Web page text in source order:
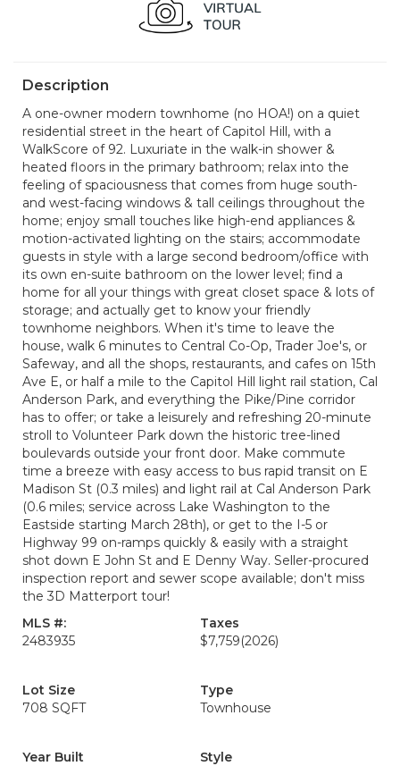
Description
A one-owner modern townhome (no HOA!) on a quiet
residential street in the heart of Capitol Hill, with a
WalkScore of 92. Luxuriate in the walk-in shower &
heated floors in the primary bathroom; relax into the
feeling of spaciousness that comes from huge south-
and west-facing windows & tall ceilings throughout the
home; enjoy small touches like high-end appliances &
motion-activated lighting on the stairs; accommodate
guests in style with a large second bedroom/office with
its own en-suite bathroom on the lower level; find a
home for all your things with great closet space & lots of
storage; and actually get to know your friendly
townhome neighbors. When it's time to leave the
house, walk 6 minutes to Central Co-Op, Trader Joe's, or
Safeway, and all the shops, restaurants, and cafes on 15th
Ave E, or half a mile to the Capitol Hill light rail station, Cal
Anderson Park, and everything the Pike/Pine corridor
has to offer; or take a leisurely and refreshing 20-minute
stroll to Volunteer Park down the historic tree-lined
boulevards outside your front door. Make commute
time a breeze with easy access to bus rapid transit on E
Madison St (0.3 miles) and light rail at Cal Anderson Park
(0.6 miles; service across Lake Washington to the
Eastside starting March 28th), or get to the I-5 or
Highway 99 on-ramps quickly & easily with a straight
shot down E John St and E Denny Way. Seller-procured
inspection report and sewer scope available; don't miss
the 3D Matterport tour!
MLS #:
2483935
Taxes
$7,759(2026)
Lot Size
708 SQFT
Type
Townhouse
Year Built
Style